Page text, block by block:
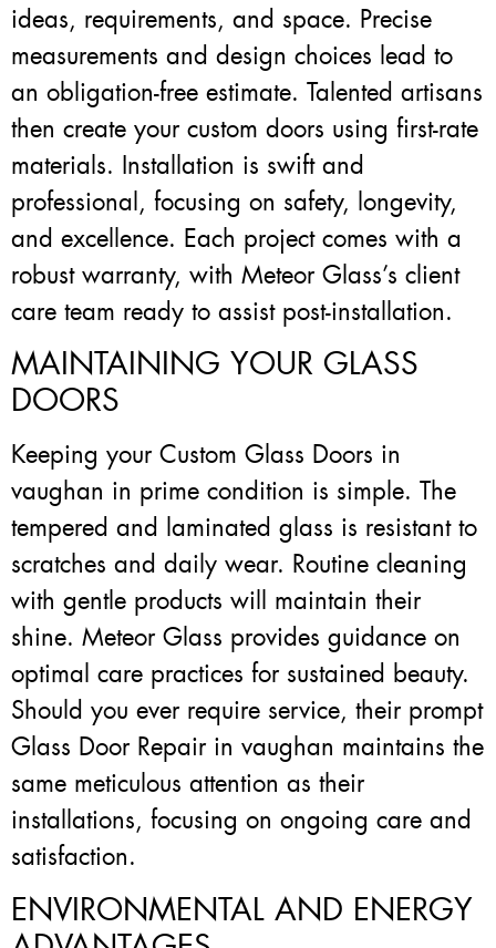
ideas, requirements, and space. Precise
measurements and design choices lead to
an obligation-free estimate. Talented artisans
then create your custom doors using first-rate
materials. Installation is swift and
professional, focusing on safety, longevity,
and excellence. Each project comes with a
robust warranty, with Meteor Glass’s client
care team ready to assist post-installation.
MAINTAINING YOUR GLASS
DOORS
Keeping your Custom Glass Doors in
vaughan in prime condition is simple. The
tempered and laminated glass is resistant to
scratches and daily wear. Routine cleaning
with gentle products will maintain their
shine. Meteor Glass provides guidance on
optimal care practices for sustained beauty.
Should you ever require service, their prompt
Glass Door Repair in vaughan maintains the
same meticulous attention as their
installations, focusing on ongoing care and
satisfaction.
ENVIRONMENTAL AND ENERGY